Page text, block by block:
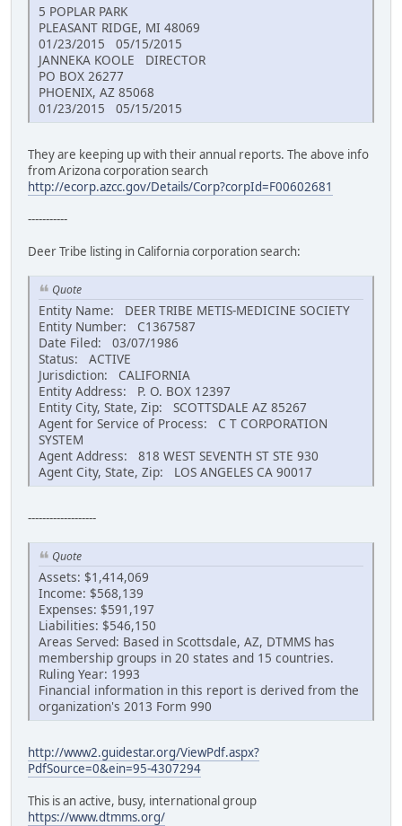
5 POPLAR PARK
PLEASANT RIDGE, MI 48069
01/23/2015 05/15/2015
JANNEKA KOOLE DIRECTOR
PO BOX 26277
PHOENIX, AZ 85068
01/23/2015 05/15/2015
They are keeping up with their annual reports. The above info
from Arizona corporation search
http://ecorp.azcc.gov/Details/Corp?corpId=F00602681
-----------
Deer Tribe listing in California corporation search:
Quote
Entity Name: DEER TRIBE METIS-MEDICINE SOCIETY
Entity Number: C1367587
Date Filed: 03/07/1986
Status: ACTIVE
Jurisdiction: CALIFORNIA
Entity Address: P. O. BOX 12397
Entity City, State, Zip: SCOTTSDALE AZ 85267
Agent for Service of Process: C T CORPORATION
SYSTEM
Agent Address: 818 WEST SEVENTH ST STE 930
Agent City, State, Zip: LOS ANGELES CA 90017
-------------------
Quote
Assets: $1,414,069
Income: $568,139
Expenses: $591,197
Liabilities: $546,150
Areas Served: Based in Scottsdale, AZ, DTMMS has
membership groups in 20 states and 15 countries.
Ruling Year: 1993
Financial information in this report is derived from the
organization's 2013 Form 990
http://www2.guidestar.org/ViewPdf.aspx?
PdfSource=0&ein=95-4307294
This is an active, busy, international group
https://www.dtmms.org/